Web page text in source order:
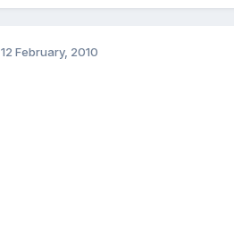
12 February, 2010